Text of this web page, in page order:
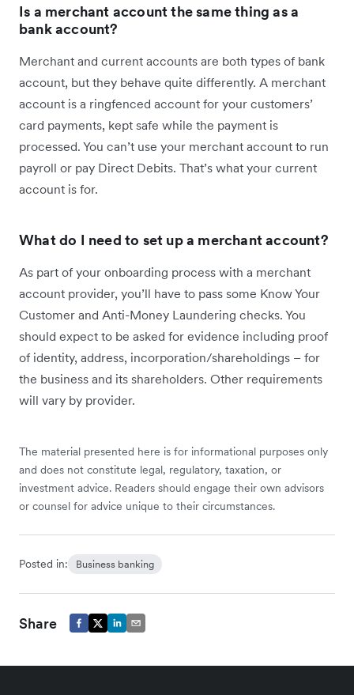
Is a merchant account the same thing as a
bank account?
Merchant and current accounts are both types of bank
account, but they behave quite differently. A merchant
account is a ringfenced account for your customers’
card payments, kept safe while the payment is
processed. You can’t use your merchant account to run
payroll or pay Direct Debits. That’s what your current
account is for.
What do I need to set up a merchant account?
As part of your onboarding process with a merchant
account provider, you’ll have to pass some Know Your
Customer and Anti-Money Laundering checks. You
should expect to be asked for evidence including proof
of identity, address, incorporation/shareholdings – for
the business and its shareholders. Other requirements
will vary by provider.
The material presented here is for informational purposes only
and does not constitute legal, regulatory, taxation, or
investment advice. Readers should engage their own advisors
or counsel for advice unique to their circumstances.
Posted in: Business banking
Share